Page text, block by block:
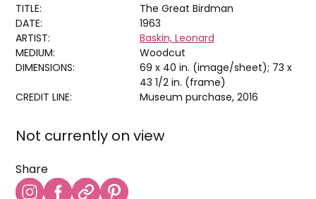
TITLE:
The Great Birdman
DATE:
1963
ARTIST:
Baskin, Leonard
MEDIUM:
Woodcut
DIMENSIONS:
69 x 40 in. (image/sheet); 73 x
43 1/2 in. (frame)
CREDIT LINE:
Museum purchase, 2016
Not currently on view
Share